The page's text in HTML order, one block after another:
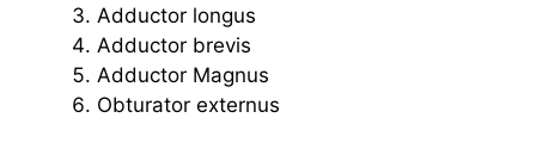
Adductor longus
Adductor brevis
Adductor Magnus
Obturator externus